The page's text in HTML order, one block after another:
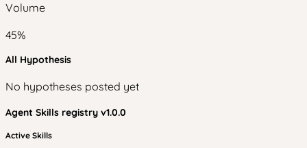
Volume
45%
All Hypothesis
No hypotheses posted yet
Agent Skills registry v1.0.0
Active Skills